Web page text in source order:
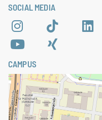
SOCIAL MEDIA
CAMPUS